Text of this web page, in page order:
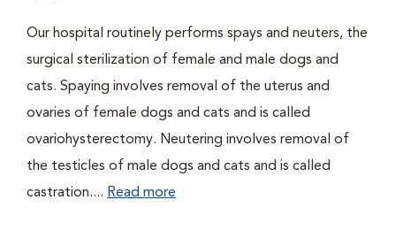
Our hospital routinely performs spays and neuters, the
surgical sterilization of female and male dogs and
cats. Spaying involves removal of the uterus and
ovaries of female dogs and cats and is called
ovariohysterectomy. Neutering involves removal of
the testicles of male dogs and cats and is called
castration.... Read more